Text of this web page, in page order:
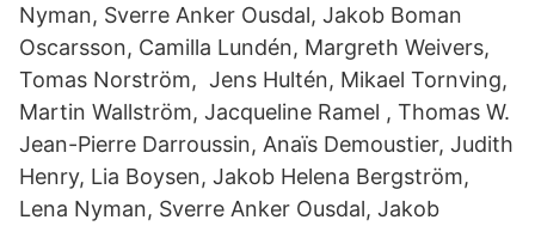
Nyman, Sverre Anker Ousdal, Jakob Boman
Oscarsson, Camilla Lundén, Margreth Weivers,
Tomas Norström, Jens Hultén, Mikael Tornving,
Martin Wallström, Jacqueline Ramel , Thomas W.
Jean-Pierre Darroussin, Anaïs Demoustier, Judith
Henry, Lia Boysen, Jakob Helena Bergström,
Lena Nyman, Sverre Anker Ousdal, Jakob